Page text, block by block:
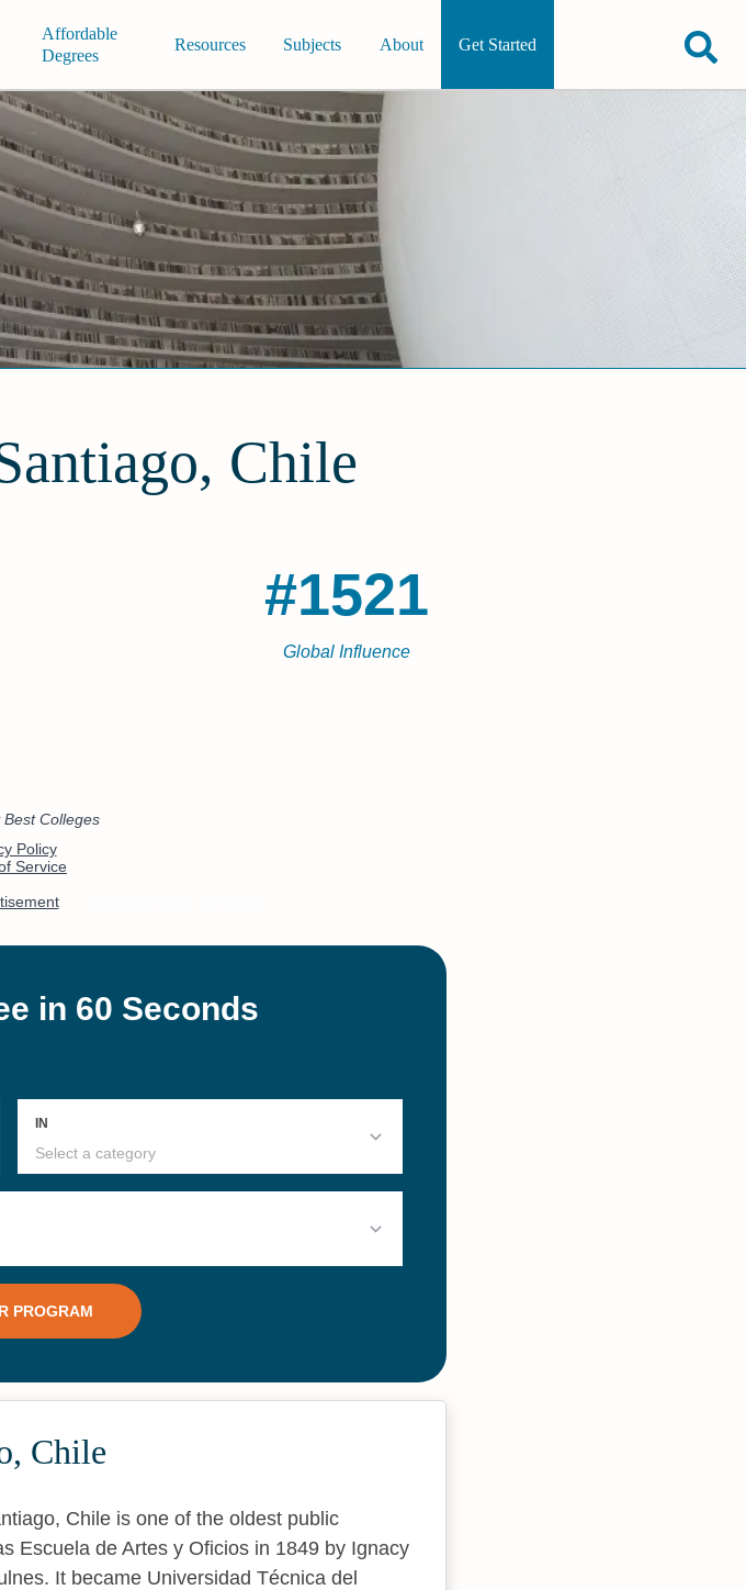
Affordable
Degrees
Resources Subjects About Get Started
Chile
#1521
Global Influence
Chile
Chile is one of the oldest public
Escuela de Artes y Oficios in 1849 by Ignacy
It became Universidad Técnica del